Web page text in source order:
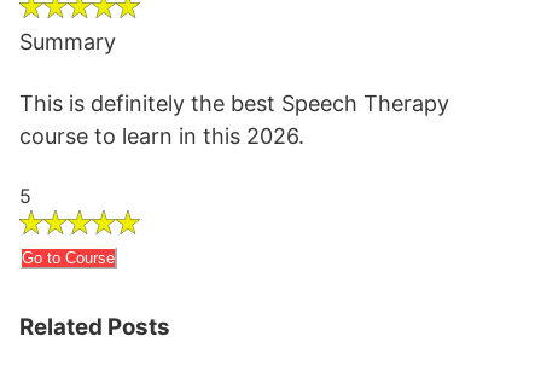
Summary
This is definitely the best Speech Therapy
course to learn in this 2026.
5
Go to Course
Related Posts